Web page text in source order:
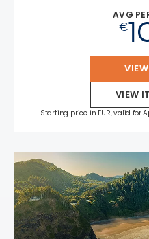
AVG
€
VIEW
Starting price in EUR, valid for